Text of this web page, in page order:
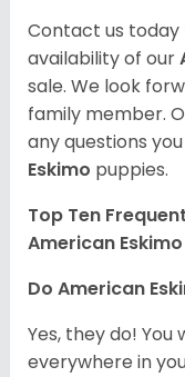
Contact us
availability of our
sale. We look
family member.
any questions
Eskimo puppies.
Top Ten
American Eskimo
Do American
Yes, they do!
everywhere in